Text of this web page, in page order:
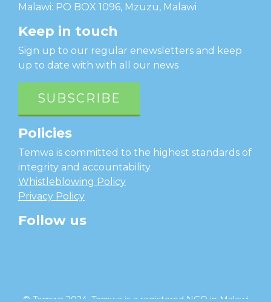
Malawi: PO BOX 1096, Mzuzu, Malawi
Keep in touch
Sign up to our regular enewsletters and keep
up to date with with all our news
SUBSCRIBE
Policies
Temwa is committed to the highest standards of
integrity and accountability.
Whistleblowing Policy
Privacy Policy
Follow us
© Temwa 2024, Temwa is a registered NGO in Malawi